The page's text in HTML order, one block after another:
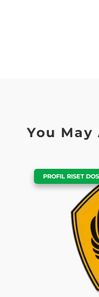
You May
PROFIL RISET